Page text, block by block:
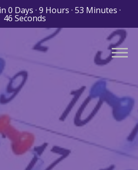
0 Days · 9 Hours · 53 Minutes ·
44 Seconds